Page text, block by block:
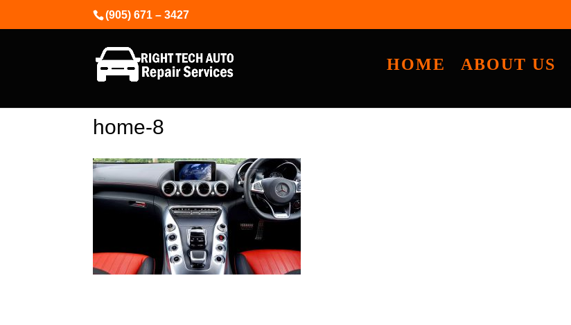
(905) 671 – 3427
HOME ABOUT US
home-8